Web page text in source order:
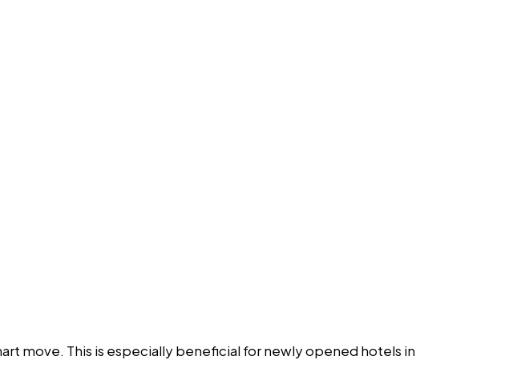
move. This is especially beneficial for newly opened hotels in